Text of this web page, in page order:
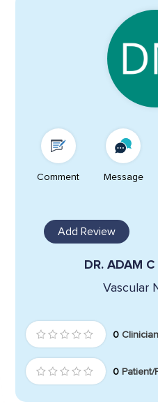
Comment Message
Add Review
DR. ADAM C
Vascular
0
0 Patient/